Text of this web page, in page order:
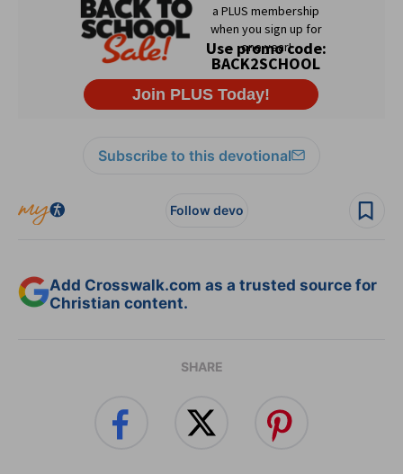
Subscribe to this devotional
Follow devo
Add Crosswalk.com as a trusted source for
Christian content.
SHARE